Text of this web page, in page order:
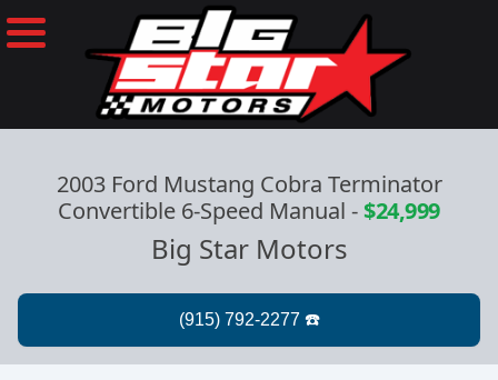
2003 Ford Mustang Cobra Terminator
Convertible 6-Speed Manual -$24,999
Big Star Motors